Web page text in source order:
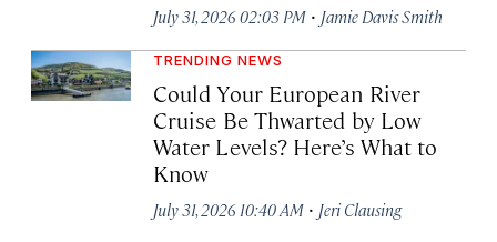
July 31, 2026 02:03 PM · Jamie Davis Smith
TRENDING NEWS
Could Your European River
Cruise Be Thwarted by Low
Water Levels? Here’s What to
Know
July 31, 2026 10:40 AM · Jeri Clausing